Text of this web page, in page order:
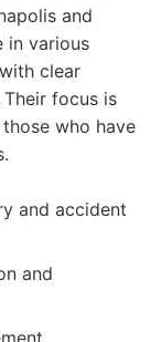
and
in various
clear
focus is
who have
and accident
and